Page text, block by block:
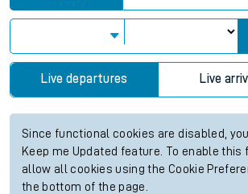
Live departures Live
Since functional cookies are disabled,
Keep me Updated feature. To enable this
allow all cookies using the Cookie
the bottom of the page.